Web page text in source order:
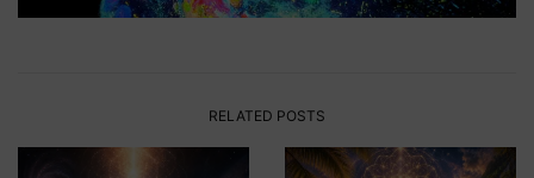
RELATED POSTS